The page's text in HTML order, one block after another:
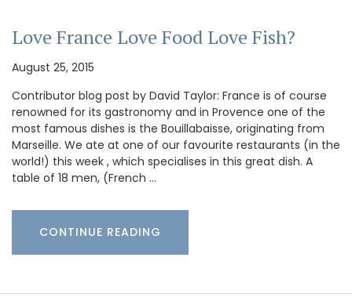
Love France Love Food Love Fish?
August 25, 2015
Contributor blog post by David Taylor: France is of course
renowned for its gastronomy and in Provence one of the
most famous dishes is the Bouillabaisse, originating from
Marseille. We ate at one of our favourite restaurants (in the
world!) this week , which specialises in this great dish. A
table of 18 men, (French …
CONTINUE READING